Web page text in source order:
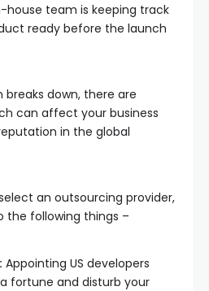
team is keeping track
ready before the launch
down, there are
can affect your business
in the global
an outsourcing provider,
following things –
Appointing US developers
fortune and disturb your